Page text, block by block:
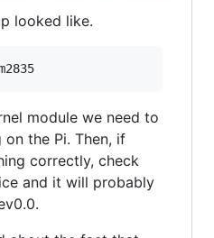
looked like.
module we need to
the Pi. Then, if
correctly, check
and it will probably